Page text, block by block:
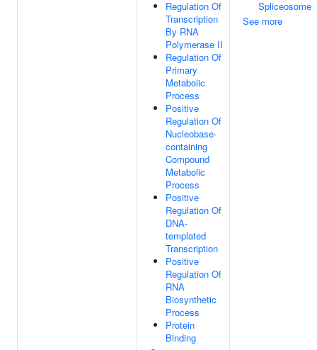
Regulation Of
Transcription
By RNA
Polymerase II
Regulation Of
Primary
Metabolic
Process
Positive
Regulation Of
Nucleobase-
containing
Compound
Metabolic
Process
Positive
Regulation Of
DNA-
templated
Transcription
Positive
Regulation Of
RNA
Biosynthetic
Process
Protein
Binding
Spliceosome
See more